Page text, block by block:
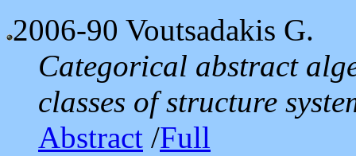
2006-90 Voutsadakis G.
Categorical abstract
classes of structure
Abstract /Full